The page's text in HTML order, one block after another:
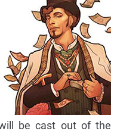
be cast out of the